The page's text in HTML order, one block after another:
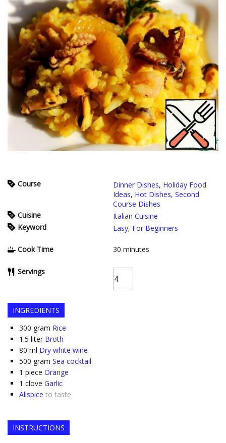
Course Dinner Dishes, Holiday Food
Ideas, Hot Dishes, Second
Course Dishes
Cuisine
Italian Cuisine
Keyword
Easy, For Beginners
Cook Time 30 minutes
Servings
INGREDIENTS
300 gram Rice
1.5 liter Broth
80 ml Dry white wine
500 gram Sea cocktail
1 piece Orange
1 clove Garlic
Allspice to taste
INSTRUCTIONS